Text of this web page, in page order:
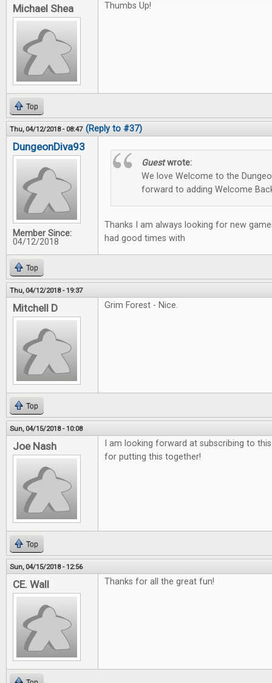
Michael Shea Thumbs Up!
Top
Thu, 04/12/2018 - 08:47 (Reply to #37)
DungeonDiva93
Member Since:
04/12/2018
Guestwrote:
We love Welcome to the
forward to adding Welcome
Thanks I am always looking for new
had good times with
Top
Thu, 04/12/2018 - 19:37
Mitchell D Grim Forest - Nice.
Top
Sun, 04/15/2018 - 10:08
Joe Nash
I am looking forward at subscribing to
for putting this together!
Top
Sun, 04/15/2018 - 12:56
CE. Wall Thanks for all the great fun!